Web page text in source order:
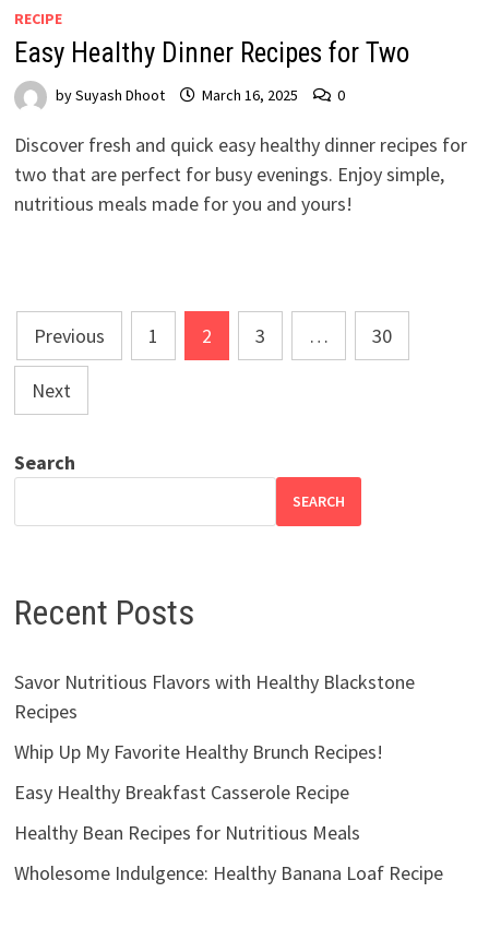
RECIPE
Easy Healthy Dinner Recipes for Two
bySuyash Dhoot March 16, 2025 0
Discover fresh and quick easy healthy dinner recipes for
two that are perfect for busy evenings. Enjoy simple,
nutritious meals made for you and yours!
Posts
pagination
Previous 1 2 3 … 30
Next
Search
SEARCH
Recent Posts
Savor Nutritious Flavors with Healthy Blackstone
Recipes
Whip Up My Favorite Healthy Brunch Recipes!
Easy Healthy Breakfast Casserole Recipe
Healthy Bean Recipes for Nutritious Meals
Wholesome Indulgence: Healthy Banana Loaf Recipe